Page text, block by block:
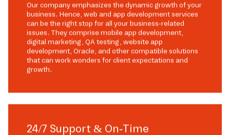
Our company emphasizes the dynamic growth of your
business. Hence, web and app development services
can be the right stop for all your business-related
issues. They comprise mobile app development,
digital marketing, QA testing, website app
development, Oracle, and other compatible solutions
that can work wonders for client expectations and
growth.
24/7 Support & On-Time